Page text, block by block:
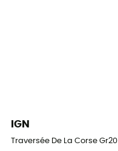
IGN
Traversée De La Corse Gr20